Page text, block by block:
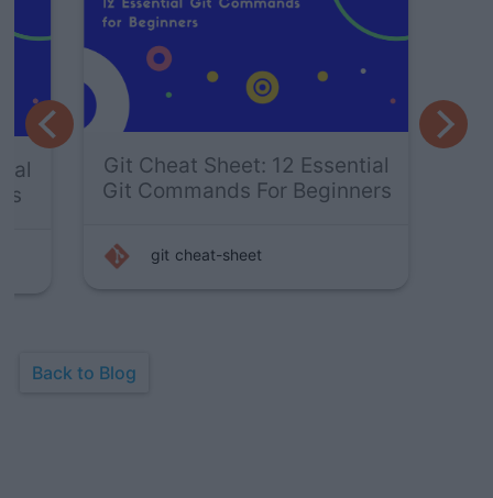
Git Cheat Sheet: 14 Essential
Git Commands For Experts
git vcs
Back to Blog